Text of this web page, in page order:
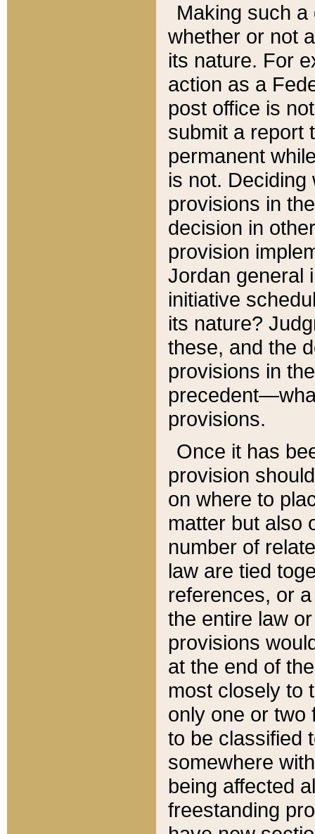
Making such
whether or not
its nature. For
action as a
post office is
submit a report
permanent
is not.
provisions in
decision in
provision
Jordan general
initiative
its nature?
these, and the
provisions in
provisions.
Once it has
provision
on where to
matter but also
number of
law are tied
references, or
the entire law
provisions
at the end of
most closely to
only one or two
to be classified
somewhere
being affected
freestanding